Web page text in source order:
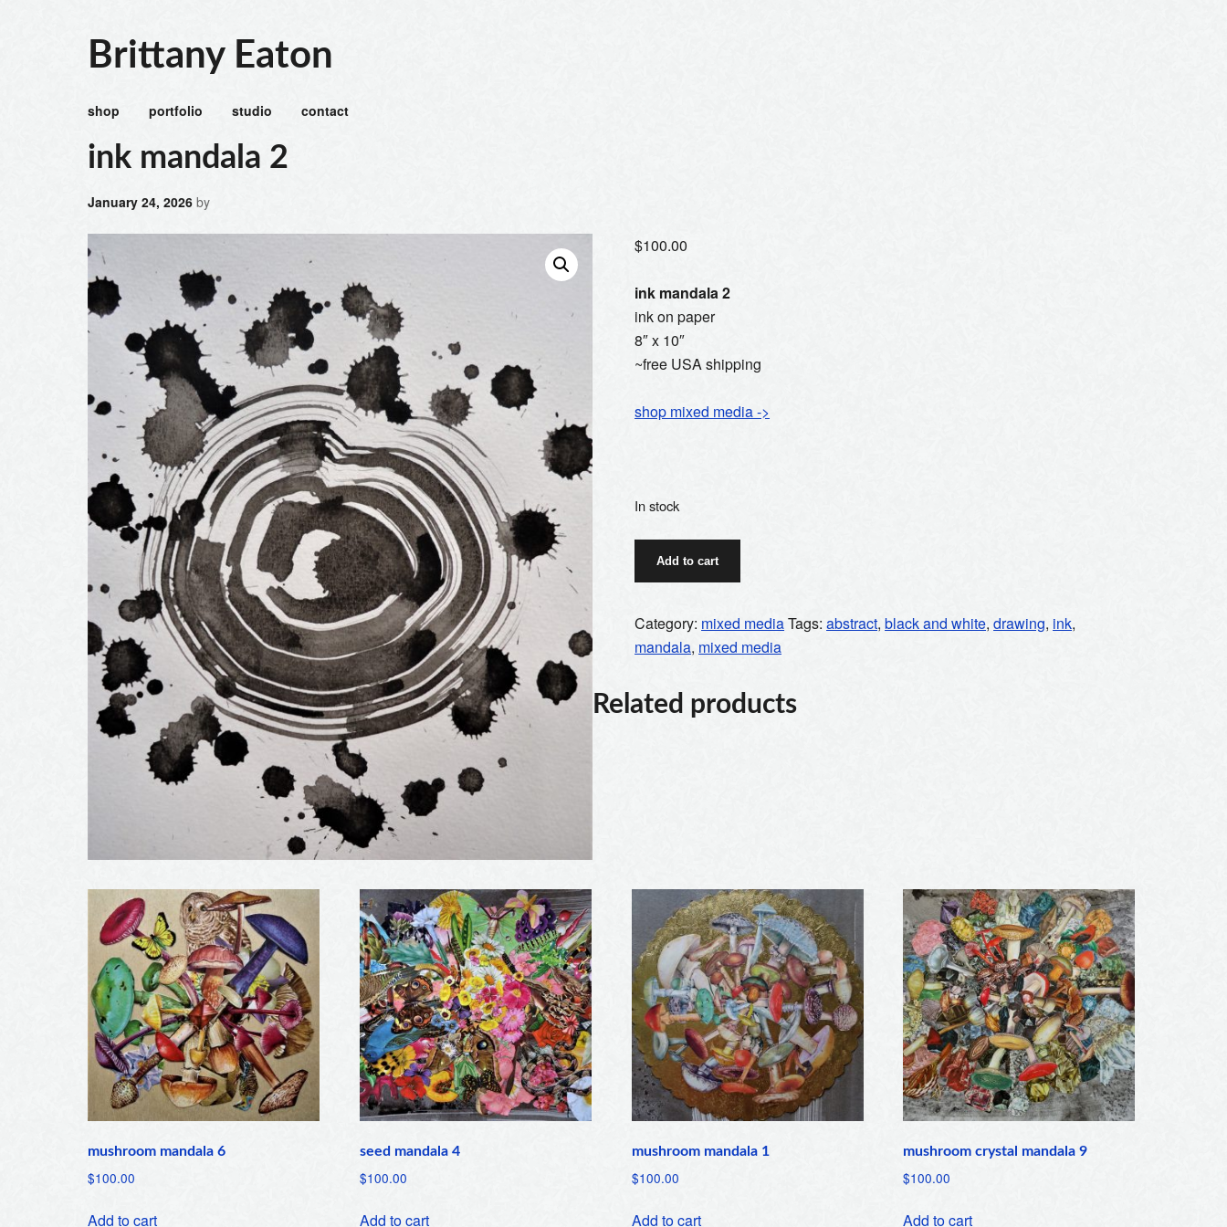
Brittany Eaton
shop portfolio studio contact
ink mandala 2
January 24, 2026 by
$100.00
ink mandala 2
ink on paper
8″ x 10″
~free USA shipping
shop mixed media ->
In stock
quantity
Add to cart
Category: mixed mediaTags:abstract,black and white,drawing, ink,
mandala, mixed media
Related products
mushroom mandala 6
$100.00
Add to cart
seed mandala 4
$100.00
Add to cart
mushroom mandala 1
$100.00
Add to cart
mushroom crystal mandala 9
$100.00
Add to cart